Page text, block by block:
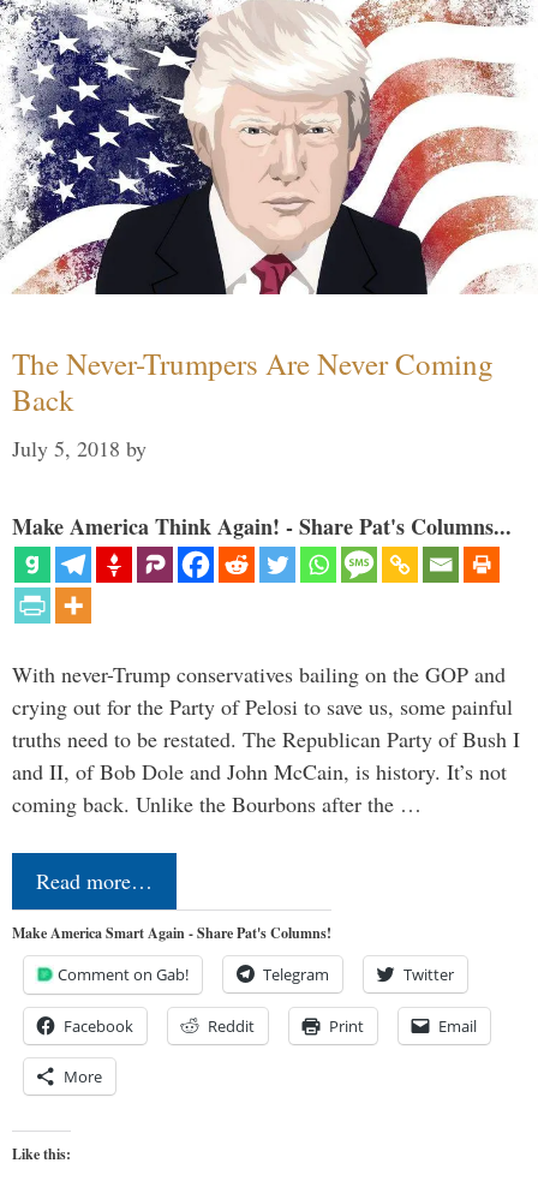
The Never-Trumpers Are Never Coming
Back
July 5, 2018 by
Make America Think Again! - Share Pat's Columns...
With never-Trump conservatives bailing on the GOP and
crying out for the Party of Pelosi to save us, some painful
truths need to be restated. The Republican Party of Bush I
and II, of Bob Dole and John McCain, is history. It’s not
coming back. Unlike the Bourbons after the …
Read more…
Make America Smart Again - Share Pat's Columns!
Comment on Gab! Telegram Twitter
Facebook Reddit Print Email
More
Like this: